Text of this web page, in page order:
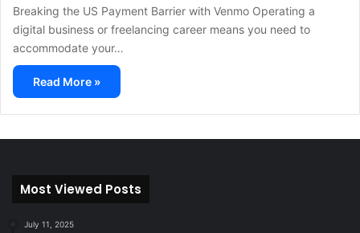
Breaking the US Payment Barrier with Venmo Operating a
digital business or freelancing career means you need to
accommodate your…
Read More »
Most Viewed Posts
July 11, 2025